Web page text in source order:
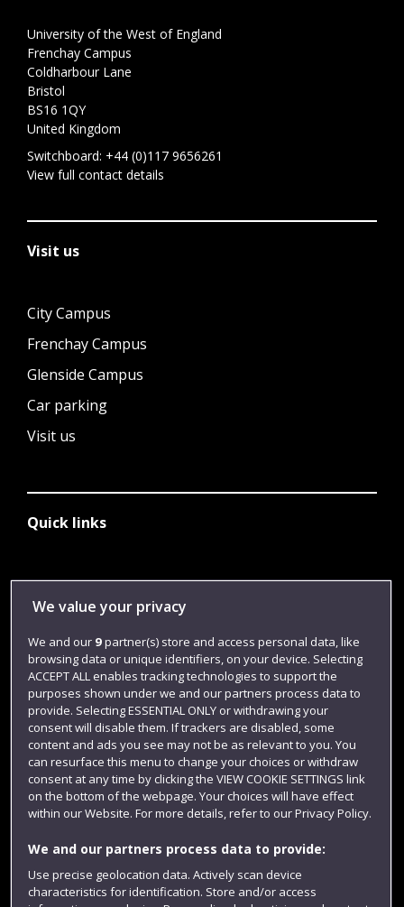
University of the West of England
Frenchay Campus
Coldharbour Lane
Bristol
BS16 1QY
United Kingdom
Switchboard: +44 (0)117 9656261
View full contact details
Visit us
City Campus
Frenchay Campus
Glenside Campus
Car parking
Visit us
Quick links
Library
Jobs
Login
Term dates
Colleges and schools
Website feedback
We value your privacy
We and our 9partner(s) store and access personal data, like
browsing data or unique identifiers, on your device. Selecting
ACCEPT ALL enables tracking technologies to support the
purposes shown under we and our partners process data to
provide. Selecting ESSENTIAL ONLY or withdrawing your
consent will disable them. If trackers are disabled, some
content and ads you see may not be as relevant to you. You
can resurface this menu to change your choices or withdraw
consent at any time by clicking the VIEW COOKIE SETTINGS link
on the bottom of the webpage. Your choices will have effect
within our Website. For more details, refer to our Privacy Policy.
We and our partners process data to provide:
Use precise geolocation data. Actively scan device
characteristics for identification. Store and/or access